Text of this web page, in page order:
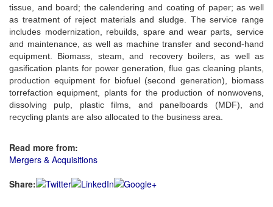
tissue, and board; the calendering and coating of paper; as well
as treatment of reject materials and sludge. The service range
includes modernization, rebuilds, spare and wear parts, service
and maintenance, as well as machine transfer and second-hand
equipment. Biomass, steam, and recovery boilers, as well as
gasification plants for power generation, flue gas cleaning plants,
production equipment for biofuel (second generation), biomass
torrefaction equipment, plants for the production of nonwovens,
dissolving pulp, plastic films, and panelboards (MDF), and
recycling plants are also allocated to the business area.
Read more from:
Mergers & Acquisitions
Share: